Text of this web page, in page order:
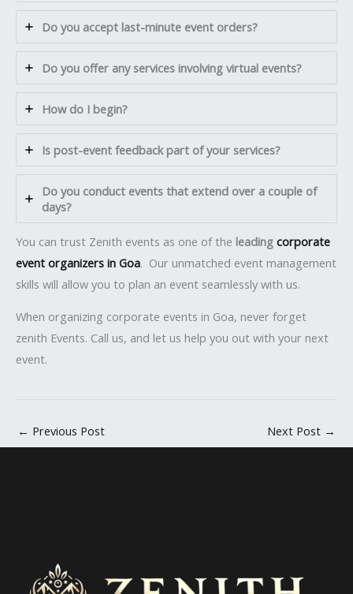
Do you accept last-minute event orders?
Do you offer any services involving virtual events?
How do I begin?
Is post-event feedback part of your services?
Do you conduct events that extend over a couple of
days?
You can trust Zenith events as one of the leading corporate
event organizers in Goa. Our unmatched event management
skills will allow you to plan an event seamlessly with us.
When organizing corporate events in Goa, never forget
zenith Events. Call us, and let us help you out with your next
event.
← Previous Post Next Post →